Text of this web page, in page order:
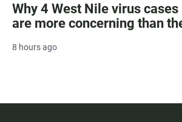
Why 4 West Nile virus cases
are more concerning than
8 hours ago